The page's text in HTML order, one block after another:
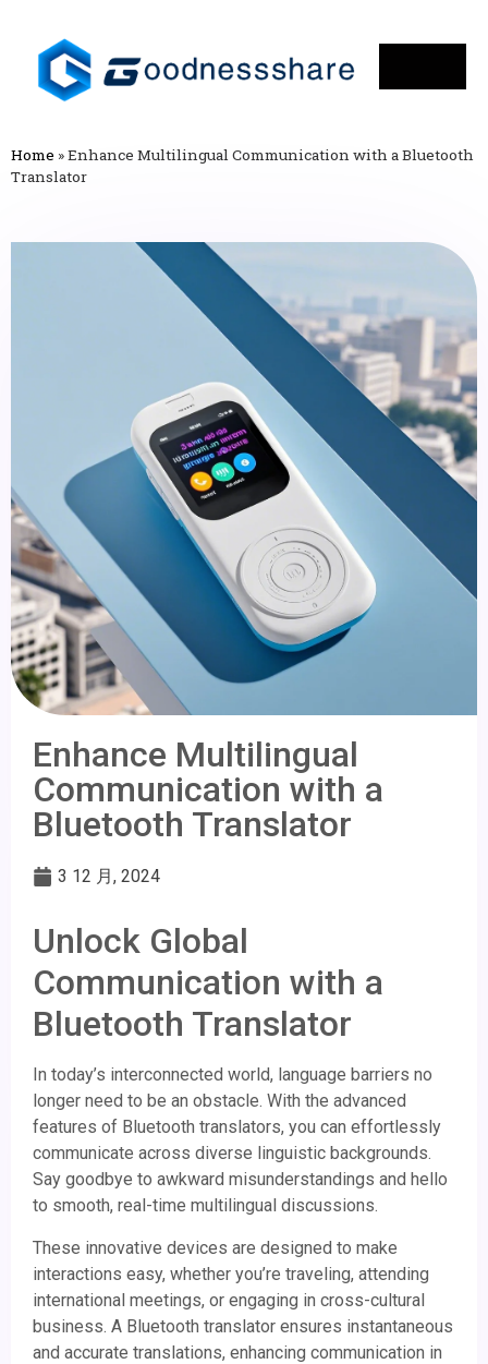
Home »Enhance Multilingual Communication with a Bluetooth
Translator
Enhance Multilingual
Communication with a
Bluetooth Translator
3 12 月, 2024
Unlock Global
Communication with a
Bluetooth Translator
In today’s interconnected world, language barriers no
longer need to be an obstacle. With the advanced
features of Bluetooth translators, you can effortlessly
communicate across diverse linguistic backgrounds.
Say goodbye to awkward misunderstandings and hello
to smooth, real-time multilingual discussions.
These innovative devices are designed to make
interactions easy, whether you’re traveling, attending
international meetings, or engaging in cross-cultural
business. A Bluetooth translator ensures instantaneous
and accurate translations, enhancing communication in